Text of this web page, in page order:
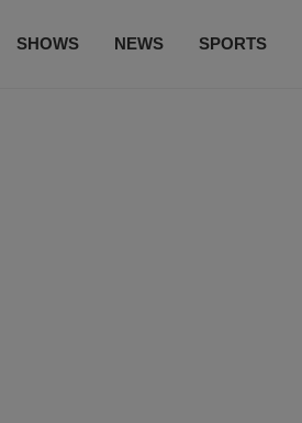
SHOWS NEWS SPORTS